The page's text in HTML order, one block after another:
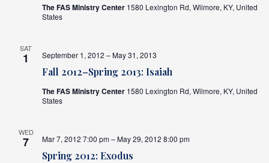
The FAS Ministry Center 1580 Lexington Rd, Wilmore, KY, United
States
SAT
1
Fall 2012–Spring 2013: Isaiah
September 1, 2012 – May 31, 2013
The FAS Ministry Center 1580 Lexington Rd, Wilmore, KY, United
States
WED
7
Spring 2012: Exodus
Mar 7, 2012 7:00 pm – May 29, 2012 8:00 pm